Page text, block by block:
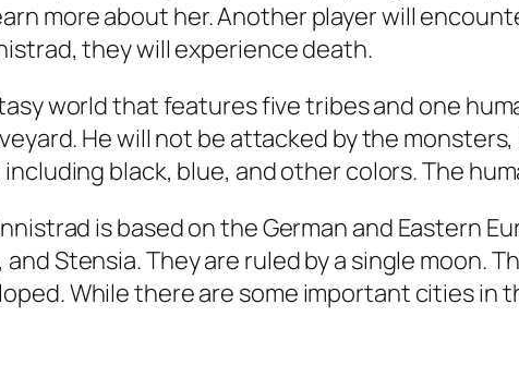
more about her. Another player will
they will experience death.
world that features five tribes and one
He will not be attacked by the
including black, blue, and other colors. The
is based on the German and Eastern
and Stensia. They are ruled by a single moon.
While there are some important cities